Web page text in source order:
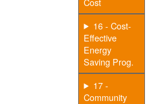
16 - Cost-
Effective
Energy
Saving Prog.
17 -
Community